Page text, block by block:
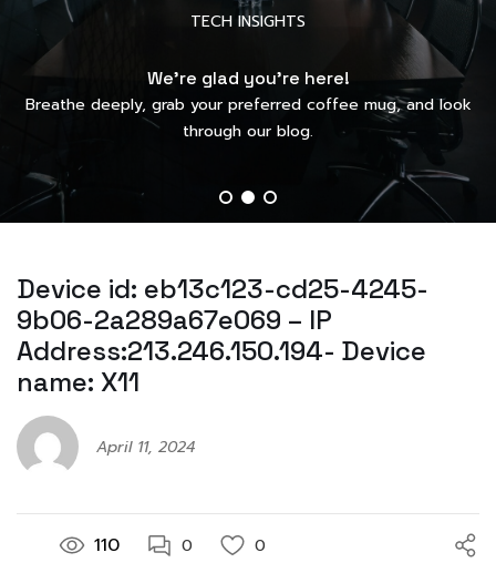
TECH INSIGHTS
We’re glad you’re here!
Breathe deeply, grab your preferred coffee mug, and look
through our blog.
Device id: eb13c123-cd25-4245-
9b06-2a289a67e069 – IP
Address:213.246.150.194- Device
name: X11
April 11, 2024
110 0 0